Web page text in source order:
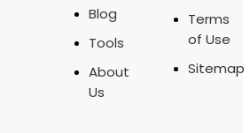
Blog
Tools
About
Us
Terms
of Use
Sitemap